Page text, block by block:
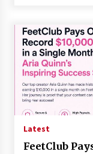
Latest
FeetClub